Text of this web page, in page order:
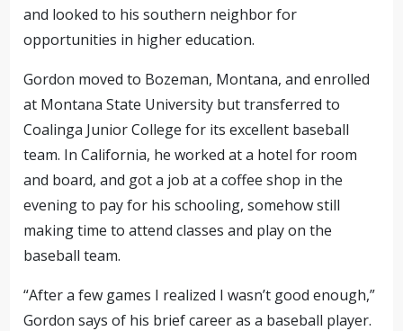
and looked to his southern neighbor for
opportunities in higher education.
Gordon moved to Bozeman, Montana, and enrolled
at Montana State University but transferred to
Coalinga Junior College for its excellent baseball
team. In California, he worked at a hotel for room
and board, and got a job at a coffee shop in the
evening to pay for his schooling, somehow still
making time to attend classes and play on the
baseball team.
“After a few games I realized I wasn’t good enough,”
Gordon says of his brief career as a baseball player.